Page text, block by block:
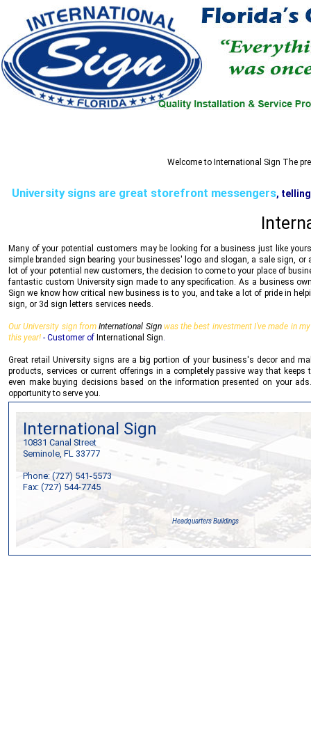
Welcome to International Sign The
University signs are great storefront messengers,
Many of your potential customers may be looking for a business just like
simple branded sign bearing your businesses' logo and slogan, a sale sign,
lot of your potential new customers, the decision to come to your place of
fantastic custom University sign made to any specification. As a business
Sign we know how critical new business is to you, and take a lot of pride in
sign, or 3d sign letters services needs.
Our University sign fromInternational Signwas the best investment I've made in
this year! - Customer of International Sign.
Great retail University signs are a big portion of your business's decor and
products, services or current offerings in a completely passive way that
even make buying decisions based on the information presented on your
opportunity to serve you.
International Sign
10831 Canal Street
Seminole, FL 33777
Phone: (727) 541-5573
Fax: (727) 544-7745
Headquarters Buildings